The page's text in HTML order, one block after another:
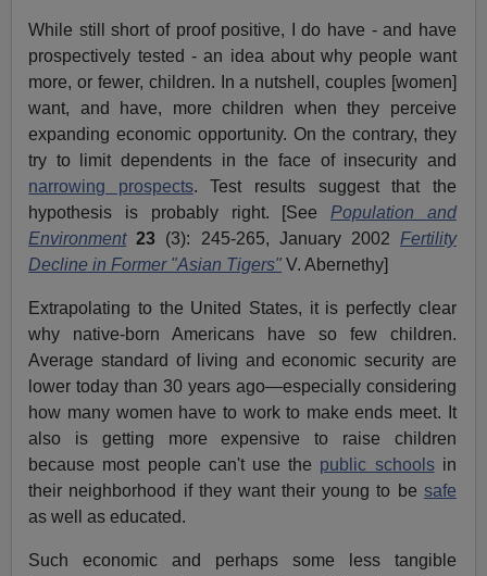
While still short of proof positive, I do have - and have
prospectively tested - an idea about why people want
more, or fewer, children. In a nutshell, couples [women]
want, and have, more children when they perceive
expanding economic opportunity. On the contrary, they
try to limit dependents in the face of insecurity and
narrowing prospects. Test results suggest that the
hypothesis is probably right. [See Population and
Environment 23 (3): 245-265, January 2002 Fertility
Decline in Former "Asian Tigers" V. Abernethy]
Extrapolating to the United States, it is perfectly clear
why native-born Americans have so few children.
Average standard of living and economic security are
lower today than 30 years ago—especially considering
how many women have to work to make ends meet. It
also is getting more expensive to raise children
because most people can't use the public schoolsin
their neighborhood if they want their young to be safe
as well as educated.
Such economic and perhaps some less tangible